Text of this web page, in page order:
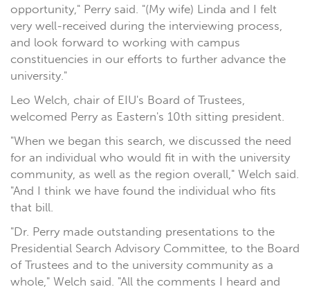
opportunity," Perry said. "(My wife) Linda and I felt
very well-received during the interviewing process,
and look forward to working with campus
constituencies in our efforts to further advance the
university."
Leo Welch, chair of EIU's Board of Trustees,
welcomed Perry as Eastern's 10th sitting president.
"When we began this search, we discussed the need
for an individual who would fit in with the university
community, as well as the region overall," Welch said.
"And I think we have found the individual who fits
that bill.
"Dr. Perry made outstanding presentations to the
Presidential Search Advisory Committee, to the Board
of Trustees and to the university community as a
whole," Welch said. "All the comments I heard and